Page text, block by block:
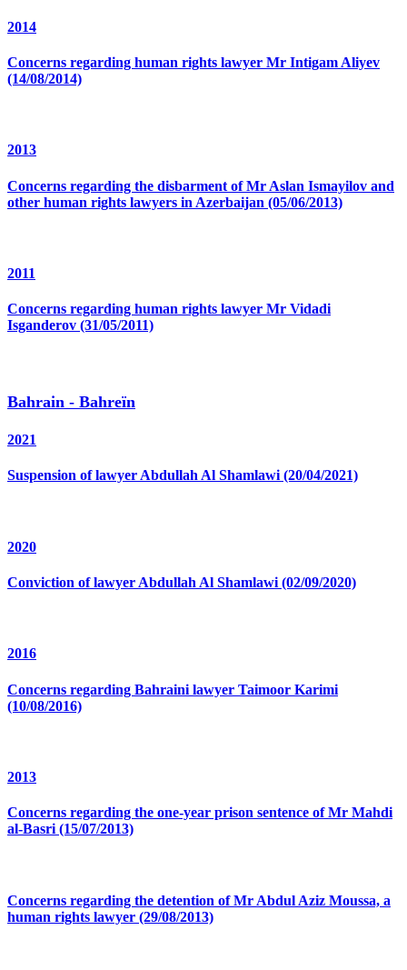
2014
Concerns regarding human rights lawyer Mr Intigam Aliyev
(14/08/2014)
2013
Concerns regarding the disbarment of Mr Aslan Ismayilov and
other human rights lawyers in Azerbaijan (05/06/2013)
2011
Concerns regarding human rights lawyer Mr Vidadi
Isganderov (31/05/2011)
Bahrain - Bahreïn
2021
Suspension of lawyer Abdullah Al Shamlawi (20/04/2021)
2020
Conviction of lawyer Abdullah Al Shamlawi (02/09/2020)
2016
Concerns regarding Bahraini lawyer Taimoor Karimi
(10/08/2016)
2013
Concerns regarding the one-year prison sentence of Mr Mahdi
al-Basri (15/07/2013)
Concerns regarding the detention of Mr Abdul Aziz Moussa, a
human rights lawyer (29/08/2013)